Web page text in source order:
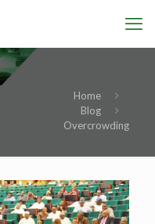
Home
Blog
Overcrowding